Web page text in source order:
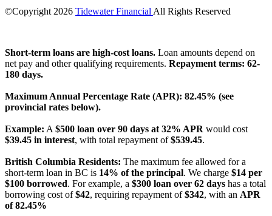
©Copyright 2026 Tidewater Financial All Rights Reserved
Short-term loans are high-cost loans. Loan amounts depend on
net pay and other qualifying requirements. Repayment terms: 62-
180 days.
Maximum Annual Percentage Rate (APR): 82.45% (see
provincial rates below).
Example: A $500 loan over 90 days at 32% APR would cost
$39.45 in interest, with total repayment of$539.45.
British Columbia Residents: The maximum fee allowed for a
short-term loan in BC is 14% of the principal. We charge $14 per
$100 borrowed. For example, a $300 loan over 62 days has a total
borrowing cost of$42, requiring repayment of$342, with an APR
of 82.45%